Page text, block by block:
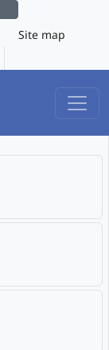
Site map